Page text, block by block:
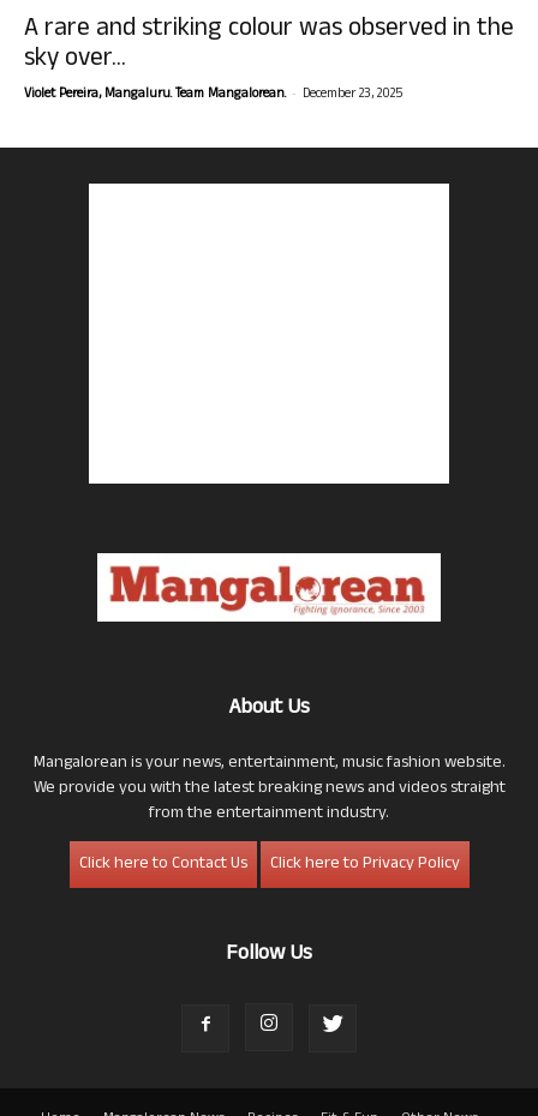
A rare and striking colour was observed in the
sky over...
Violet Pereira, Mangaluru. Team Mangalorean. - December 23, 2025
About Us
Mangalorean is your news, entertainment, music fashion website.
We provide you with the latest breaking news and videos straight
from the entertainment industry.
Click here to Contact Us
Click here to Privacy Policy
Follow Us